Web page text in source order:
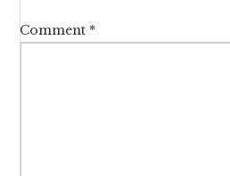
Comment *